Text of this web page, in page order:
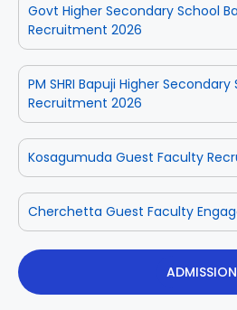
Govt Higher Secondary School
Recruitment 2026
PM SHRI Bapuji Higher
Recruitment 2026
Kosagumuda Guest Faculty
Cherchetta Guest Faculty